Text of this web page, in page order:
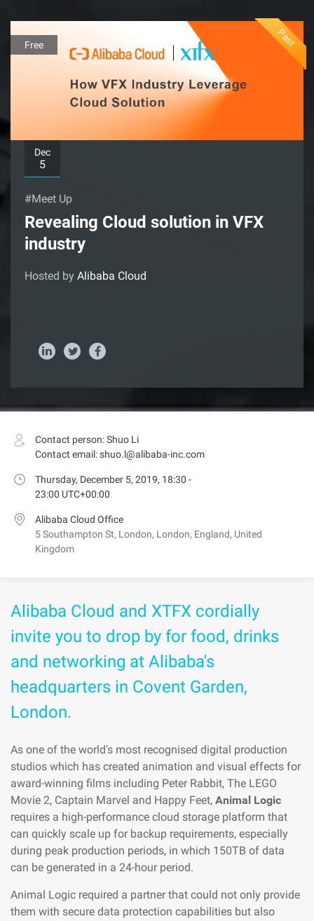
Past
Free
Dec
5
#Meet Up
Revealing Cloud solution in VFX
industry
Hosted by Alibaba Cloud
Contact person: Shuo Li
Contact email: shuo.l@alibaba-inc.com
Thursday, December 5, 2019, 18:30 -
23:00 UTC+00:00
Alibaba Cloud Office
5 Southampton St, London, London, England, United
Kingdom
Alibaba Cloud and XTFX cordially
invite you to drop by for food, drinks
and networking at Alibaba's
headquarters in Covent Garden,
London.
As one of the world's most recognised digital production
studios which has created animation and visual effects for
award-winning films including Peter Rabbit, The LEGO
Movie 2, Captain Marvel and Happy Feet, Animal Logic
requires a high-performance cloud storage platform that
can quickly scale up for backup requirements, especially
during peak production periods, in which 150TB of data
can be generated in a 24-hour period.
Animal Logic required a partner that could not only provide
them with secure data protection capabilities but also